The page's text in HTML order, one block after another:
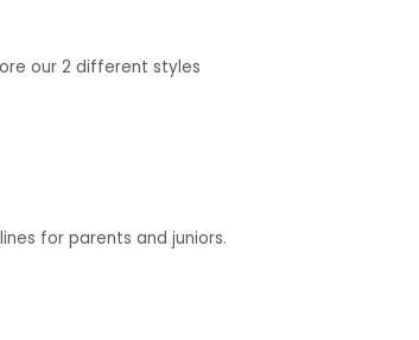
our 2 different styles
for parents and juniors.